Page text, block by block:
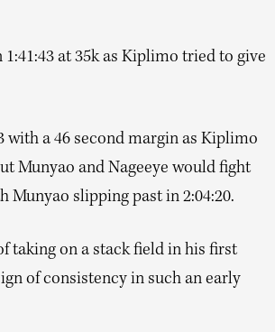
at 35k as Kiplimo tried to give
with a 46 second margin as Kiplimo
Munyao and Nageeye would fight
slipping past in 2:04:20.
taking on a stack field in his first
of consistency in such an early